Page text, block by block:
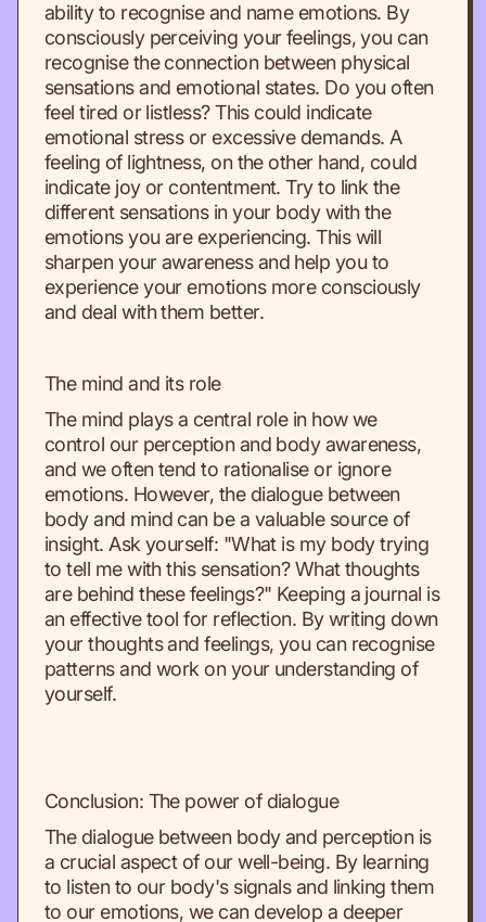
ability to recognise and name emotions. By
consciously perceiving your feelings, you can
recognise the connection between physical
sensations and emotional states. Do you often
feel tired or listless? This could indicate
emotional stress or excessive demands. A
feeling of lightness, on the other hand, could
indicate joy or contentment. Try to link the
different sensations in your body with the
emotions you are experiencing. This will
sharpen your awareness and help you to
experience your emotions more consciously
and deal with them better.
The mind and its role
The mind plays a central role in how we
control our perception and body awareness,
and we often tend to rationalise or ignore
emotions. However, the dialogue between
body and mind can be a valuable source of
insight. Ask yourself: "What is my body trying
to tell me with this sensation? What thoughts
are behind these feelings?" Keeping a journal is
an effective tool for reflection. By writing down
your thoughts and feelings, you can recognise
patterns and work on your understanding of
yourself.
Conclusion: The power of dialogue
The dialogue between body and perception is
a crucial aspect of our well-being. By learning
to listen to our body's signals and linking them
to our emotions, we can develop a deeper